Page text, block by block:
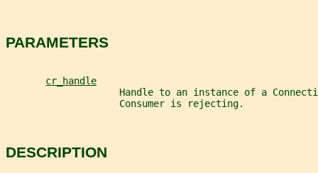
PARAMETERS
cr_handle
Handle to an instance of a
                    Consumer is rejecting.
DESCRIPTION